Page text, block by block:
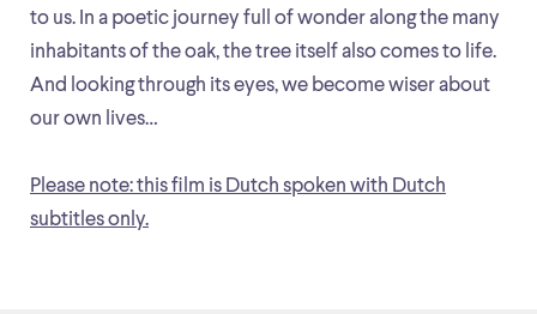
to us. In a poetic journey full of wonder along the many
inhabitants of the oak, the tree itself also comes to life.
And looking through its eyes, we become wiser about
our own lives…
Please note: this film is Dutch spoken with Dutch
subtitles only.